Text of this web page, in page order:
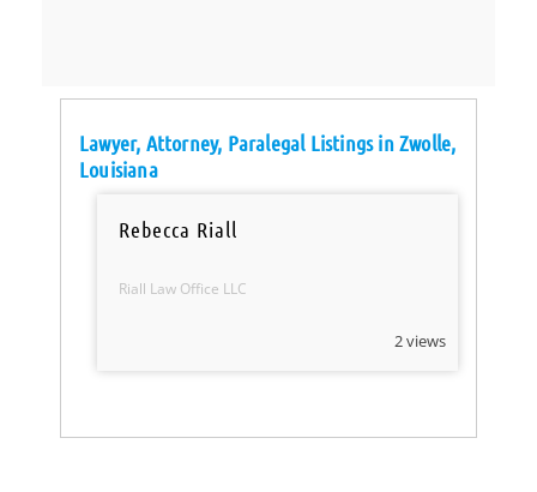
Lawyer, Attorney, Paralegal Listings in Zwolle,
Louisiana
Rebecca Riall
Riall Law Office LLC
2 views